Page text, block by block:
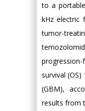
to a
kHz electric
tumor-
progression-
survival
(GBM),
results from